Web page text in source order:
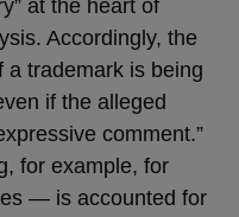
at the heart of
Accordingly, the
a trademark is being
if the alleged
comment.”
for example, for
— is accounted for